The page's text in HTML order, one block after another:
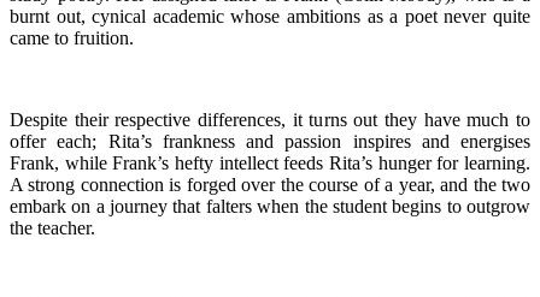
burnt out, cynical academic whose ambitions as a poet never quite
came to fruition.
Despite their respective differences, it turns out they have much to
offer each; Rita’s frankness and passion inspires and energises
Frank, while Frank’s hefty intellect feeds Rita’s hunger for learning.
A strong connection is forged over the course of a year, and the two
embark on a journey that falters when the student begins to outgrow
the teacher.